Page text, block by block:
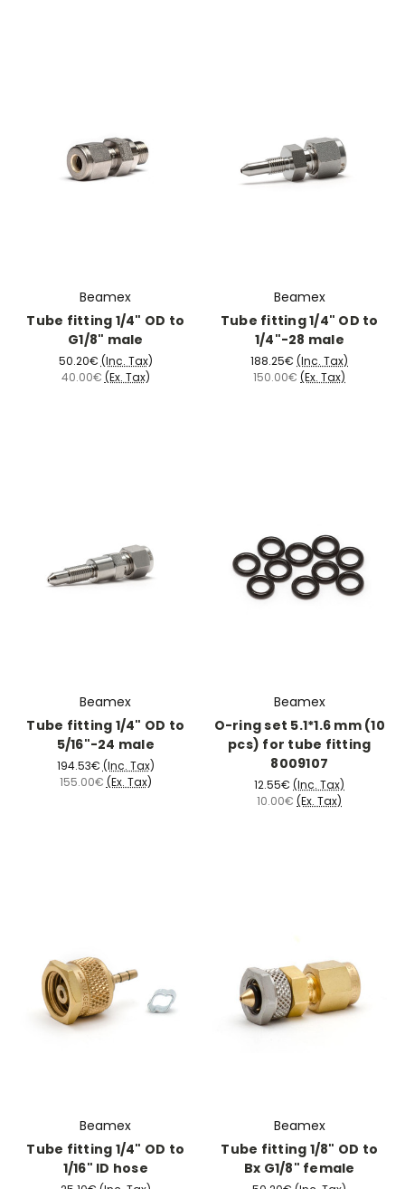
Beamex
Tube fitting 1/4" OD to
G1/8" male
50.20€ (Inc. Tax)
40.00€ (Ex. Tax)
Beamex
Tube fitting 1/4" OD to
1/4"-28 male
188.25€ (Inc. Tax)
150.00€ (Ex. Tax)
Beamex
Tube fitting 1/4" OD to
5/16"-24 male
194.53€ (Inc. Tax)
155.00€ (Ex. Tax)
Beamex
O-ring set 5.1*1.6 mm (10
pcs) for tube fitting
8009107
12.55€ (Inc. Tax)
10.00€ (Ex. Tax)
Beamex
Tube fitting 1/4" OD to
1/16" ID hose
Beamex
Tube fitting 1/8" OD to
Bx G1/8" female